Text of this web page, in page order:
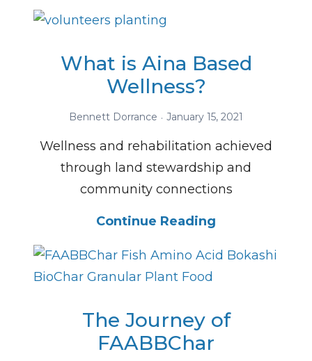
What is Aina Based
Wellness?
Bennett Dorrance January 15, 2021
Wellness and rehabilitation achieved
through land stewardship and
community connections
Continue Reading
The Journey of
FAABBChar